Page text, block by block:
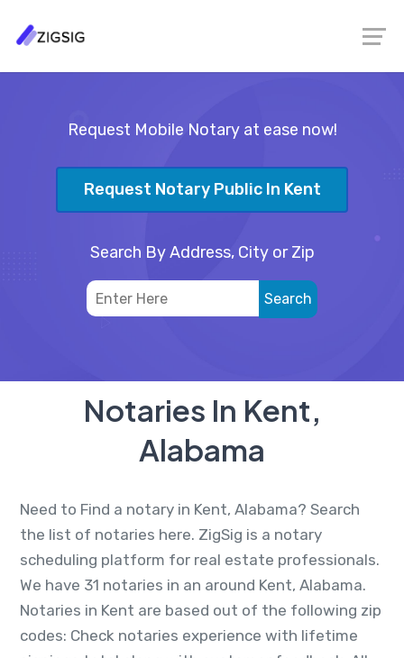
Request Mobile Notary at ease now!
Request Notary Public In Kent
Search By Address, City or Zip
Notaries In Kent,
Alabama
Need to Find a notary in Kent, Alabama? Search
the list of notaries here. ZigSig is a notary
scheduling platform for real estate professionals.
We have 31 notaries in an around Kent, Alabama.
Notaries in Kent are based out of the following zip
codes: Check notaries experience with lifetime